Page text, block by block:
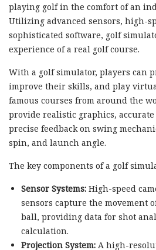
playing golf in the comfort of an
Utilizing advanced sensors, high-
sophisticated software, golf
experience of a real golf course.
With a golf simulator, players can
improve their skills, and play
famous courses from around the
provide realistic graphics,
precise feedback on swing
spin, and launch angle.
The key components of a golf
Sensor Systems:High-speed
sensors capture the movement
ball, providing data for shot
calculation.
Projection System:A high-